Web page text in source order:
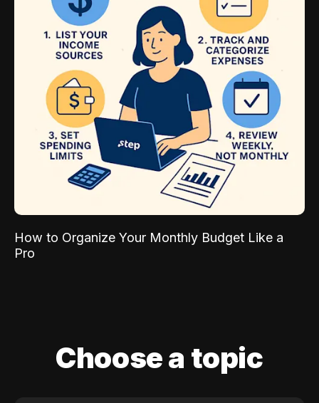
How to Organize Your Monthly Budget Like a
Pro
Choose a topic